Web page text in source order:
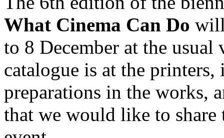
What Cinema Can Do
to 8 December at the
catalogue is at the
preparations in the works,
that we would like to